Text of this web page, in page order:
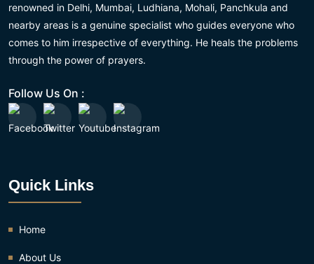
renowned in Delhi, Mumbai, Ludhiana, Mohali, Panchkula and
nearby areas is a genuine specialist who guides everyone who
comes to him irrespective of everything. He heals the problems
through the power of prayers.
Follow Us On :
Quick Links
Home
About Us